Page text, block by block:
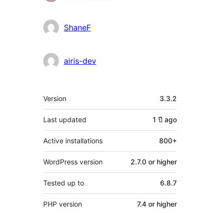
ShaneF
airis-dev
Meta
Version 3.3.2
Last updated 1 ปี ago
Active installations 800+
WordPress version 2.7.0 or higher
Tested up to 6.8.7
PHP version 7.4 or higher